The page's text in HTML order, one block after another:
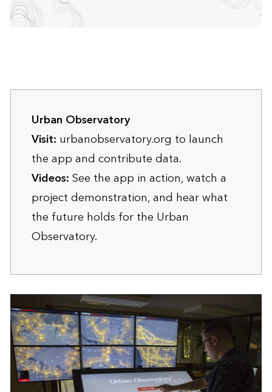
Urban Observatory
Visit: urbanobservatory.org to launch
the app and contribute data.
Videos:See theapp in action, watch a
project demonstration, and hear what
the future holds for the Urban
Observatory.